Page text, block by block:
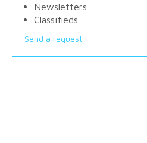
Newsletters
Classifieds
Send a request